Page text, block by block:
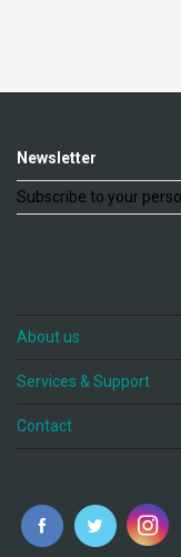
Newsletter
Subscribe to your
About us
Services & Support
Contact